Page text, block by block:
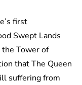
first
Swept Lands
the Tower of
that The Queen
suffering from